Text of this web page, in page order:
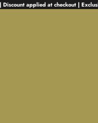
applied at checkout |